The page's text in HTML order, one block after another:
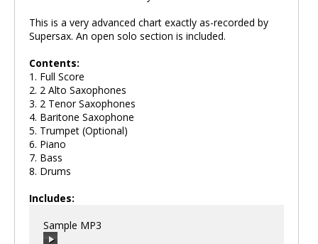
This is a very advanced chart exactly as-recorded by
Supersax. An open solo section is included.
Contents:
1. Full Score
2. 2 Alto Saxophones
3. 2 Tenor Saxophones
4. Baritone Saxophone
5. Trumpet (Optional)
6. Piano
7. Bass
8. Drums
Includes:
Sample MP3